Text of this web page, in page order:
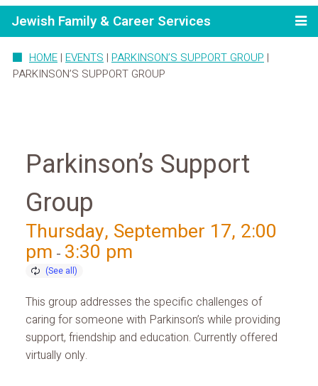
Jewish Family & Career Services
HOME | EVENTS | PARKINSON’S SUPPORT GROUP |
PARKINSON’S SUPPORT GROUP
Parkinson’s Support
Group
Thursday, September 17, 2:00
pm - 3:30 pm
This group addresses the specific challenges of
caring for someone with Parkinson’s while providing
support, friendship and education. Currently offered
virtually only.